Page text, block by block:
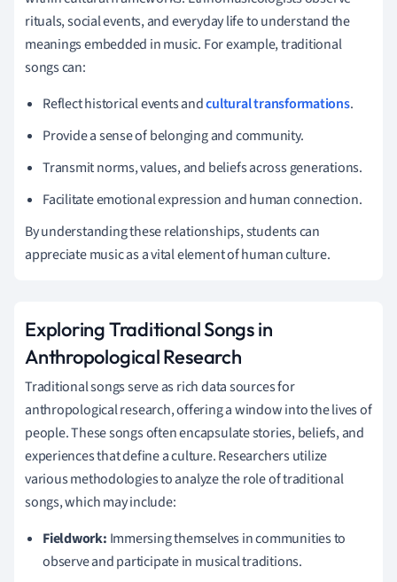
rituals, social events, and everyday life to understand the
meanings embedded in music. For example, traditional
songs can:
Reflect historical events andcultural transformations.
Provide a sense of belonging and community.
Transmit norms, values, and beliefs across generations.
Facilitate emotional expression and human connection.
By understanding these relationships, students can
appreciate music as a vital element of human culture.
Exploring Traditional Songs in
Anthropological Research
Traditional songs serve as rich data sources for
anthropological research, offering a window into the lives of
people. These songs often encapsulate stories, beliefs, and
experiences that define a culture. Researchers utilize
various methodologies to analyze the role of traditional
songs, which may include:
Fieldwork: Immersing themselves in communities to
observe and participate in musical traditions.